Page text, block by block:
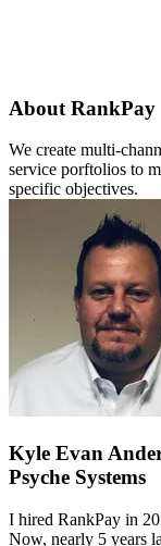
About RankPay
We create multi-
service porftolios to
specific objectives.
Kyle Evan
Psyche Systems
I hired RankPay in
Now, nearly 5 years